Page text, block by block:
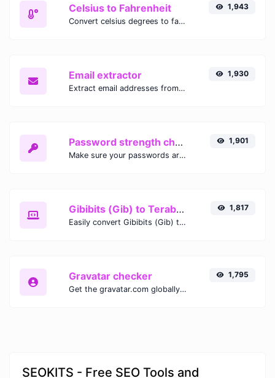
Celsius to Fahrenheit
Convert celsius degrees to fahrenheit degrees with ease.
1,943
Email extractor
Extract email addresses from any kind of text content.
1,930
Password strength checker
Make sure your passwords are good enough.
1,901
Gibibits (Gib) to Terabytes (TB)
Easily convert Gibibits (Gib) to Terabytes (TB) with this simple convertor.
1,817
Gravatar checker
Get the gravatar.com globally recognized avatar for any email.
1,795
SEOKITS - Free SEO Tools and